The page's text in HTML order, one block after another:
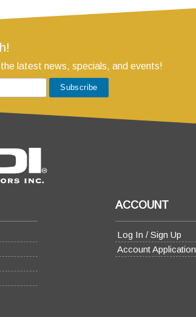
latest news, specials, and events!
ACCOUNT
Log In / Sign Up
Account Application